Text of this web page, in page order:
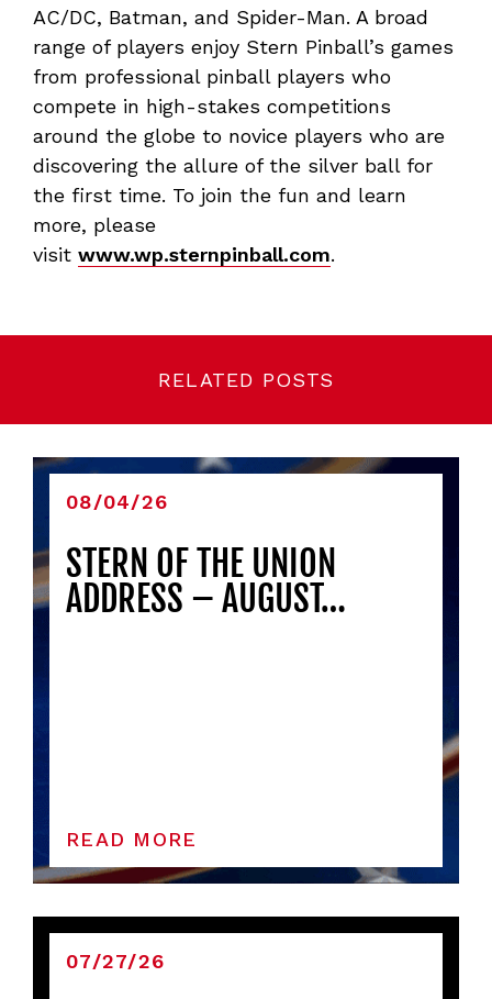
AC/DC, Batman, and Spider-Man. A broad
range of players enjoy Stern Pinball’s games
from professional pinball players who
compete in high-stakes competitions
around the globe to novice players who are
discovering the allure of the silver ball for
the first time. To join the fun and learn
more, please
visit www.wp.sternpinball.com.
RELATED POSTS
08/04/26
STERN OF THE UNION
ADDRESS – AUGUST…
READ MORE
07/27/26